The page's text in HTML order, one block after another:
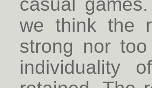
casual
we think the
strong nor
individuality